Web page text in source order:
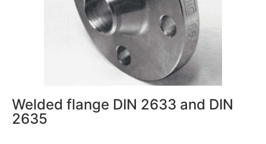
Welded flange DIN 2633 and DIN
2635